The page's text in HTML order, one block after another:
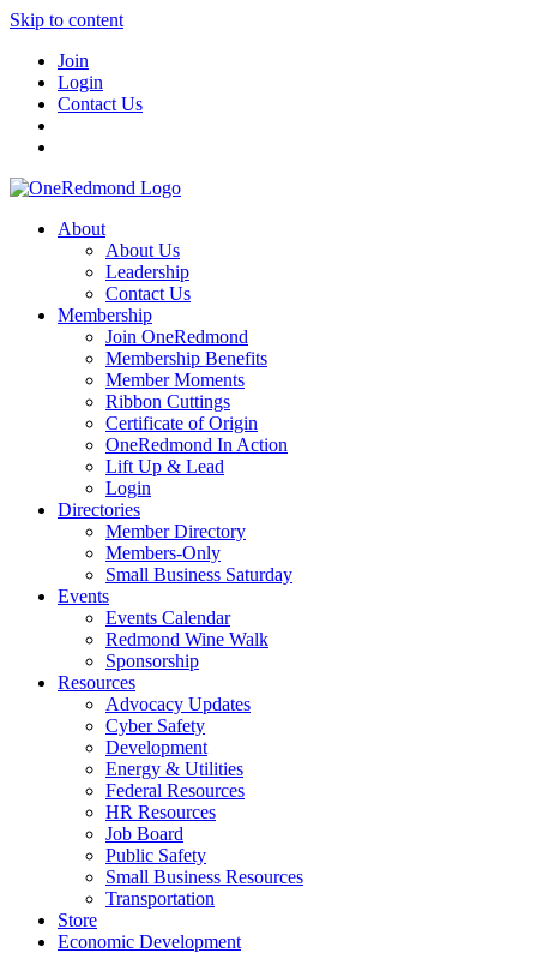
Skip to content
Join
Login
Contact Us
About
About Us
Leadership
Contact Us
Membership
Join OneRedmond
Membership Benefits
Member Moments
Ribbon Cuttings
Certificate of Origin
OneRedmond In Action
Lift Up & Lead
Login
Directories
Member Directory
Members-Only
Small Business Saturday
Events
Events Calendar
Redmond Wine Walk
Sponsorship
Resources
Advocacy Updates
Cyber Safety
Development
Energy & Utilities
Federal Resources
HR Resources
Job Board
Public Safety
Small Business Resources
Transportation
Store
Economic Development